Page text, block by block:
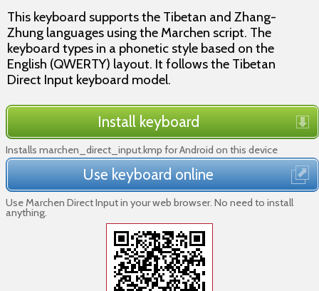
This keyboard supports the Tibetan and Zhang-
Zhung languages using the Marchen script. The
keyboard types in a phonetic style based on the
English (QWERTY) layout. It follows the Tibetan
Direct Input keyboard model.
Install keyboard
Installs marchen_direct_input.kmp for Android on this device
Use keyboard online
Use Marchen Direct Input in your web browser. No need to install
anything.